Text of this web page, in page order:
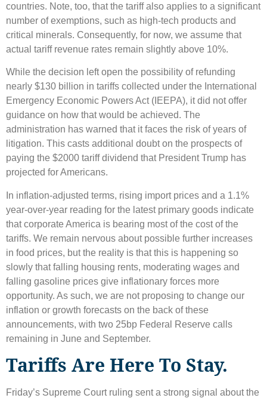
countries. Note, too, that the tariff also applies to a significant
number of exemptions, such as high-tech products and
critical minerals. Consequently, for now, we assume that
actual tariff revenue rates remain slightly above 10%.
While the decision left open the possibility of refunding
nearly $130 billion in tariffs collected under the International
Emergency Economic Powers Act (IEEPA), it did not offer
guidance on how that would be achieved. The
administration has warned that it faces the risk of years of
litigation. This casts additional doubt on the prospects of
paying the $2000 tariff dividend that President Trump has
projected for Americans.
In inflation-adjusted terms, rising import prices and a 1.1%
year-over-year reading for the latest primary goods indicate
that corporate America is bearing most of the cost of the
tariffs. We remain nervous about possible further increases
in food prices, but the reality is that this is happening so
slowly that falling housing rents, moderating wages and
falling gasoline prices give inflationary forces more
opportunity. As such, we are not proposing to change our
inflation or growth forecasts on the back of these
announcements, with two 25bp Federal Reserve calls
remaining in June and September.
Tariffs Are Here To Stay.
Friday’s Supreme Court ruling sent a strong signal about the